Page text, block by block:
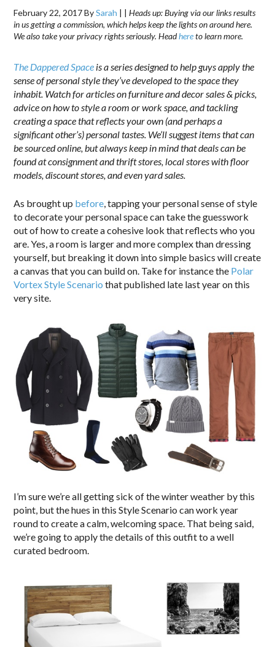
February 22, 2017BySarah | |Heads up: Buying via our links results
in us getting a commission, which helps keep the lights on around here.
We also take your privacy rights seriously. Headhereto learn more.
The Dappered Space is a series designed to help guys apply the
sense of personal style they’ve developed to the space they
inhabit. Watch for articles on furniture and decor sales & picks,
advice on how to style a room or work space, and tackling
creating a space that reflects your own (and perhaps a
significant other’s) personal tastes. We’ll suggest items that can
be sourced online, but always keep in mind that deals can be
found at consignment and thrift stores, local stores with floor
models, discount stores, and even yard sales.
As brought up before , tapping your personal sense of style
to decorate your personal space can take the guesswork
out of how to create a cohesive look that reflects who you
are. Yes, a room is larger and more complex than dressing
yourself, but breaking it down into simple basics will create
a canvas that you can build on. Take for instance the Polar
Vortex Style Scenario that published late last year on this
very site.
I’m sure we’re all getting sick of the winter weather by this
point, but the hues in this Style Scenario can work year
round to create a calm, welcoming space. That being said,
we’re going to apply the details of this outfit to a well
curated bedroom.